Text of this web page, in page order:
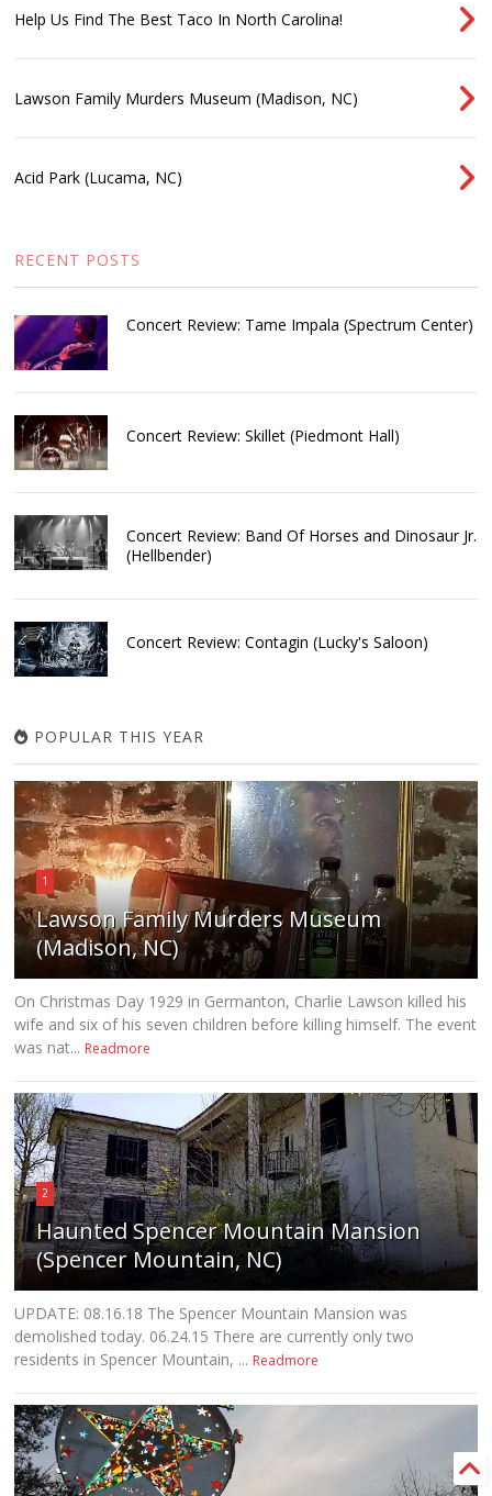
Help Us Find The Best Taco In North Carolina!
Lawson Family Murders Museum (Madison, NC)
Acid Park (Lucama, NC)
RECENT POSTS
Concert Review: Tame Impala (Spectrum Center)
Concert Review: Skillet (Piedmont Hall)
Concert Review: Band Of Horses and Dinosaur Jr.
(Hellbender)
Concert Review: Contagin (Lucky's Saloon)
POPULAR THIS YEAR
1
Lawson Family Murders Museum
(Madison, NC)
On Christmas Day 1929 in Germanton, Charlie Lawson killed his
wife and six of his seven children before killing himself. The event
was nat... Readmore
2
Haunted Spencer Mountain Mansion
(Spencer Mountain, NC)
UPDATE: 08.16.18 The Spencer Mountain Mansion was
demolished today. 06.24.15 There are currently only two
residents in Spencer Mountain, ... Readmore